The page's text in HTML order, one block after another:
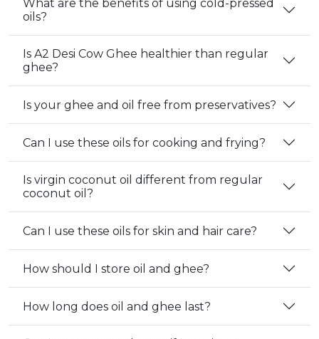
What are the benefits of using cold-pressed
oils?
Is A2 Desi Cow Ghee healthier than regular
ghee?
Is your ghee and oil free from preservatives?
Can I use these oils for cooking and frying?
Is virgin coconut oil different from regular
coconut oil?
Can I use these oils for skin and hair care?
How should I store oil and ghee?
How long does oil and ghee last?